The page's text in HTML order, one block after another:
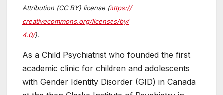
Attribution (CC BY) license (https://
creativecommons.org/licenses/by/
4.0/).
As a Child Psychiatrist who founded the first
academic clinic for children and adolescents
with Gender Identity Disorder (GID) in Canada